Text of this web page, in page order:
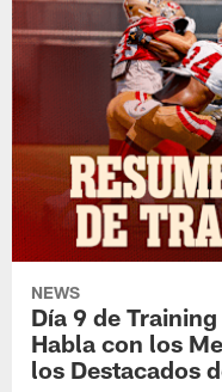
NEWS
Día 9 de
Habla con los
los Destacados